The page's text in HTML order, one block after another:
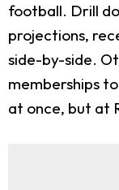
football. Drill
projections,
side-by-side.
memberships
at once, but at